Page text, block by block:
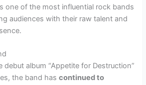
one of the most influential rock bands
audiences with their raw talent and
debut album “Appetite for Destruction”
the band hascontinued to